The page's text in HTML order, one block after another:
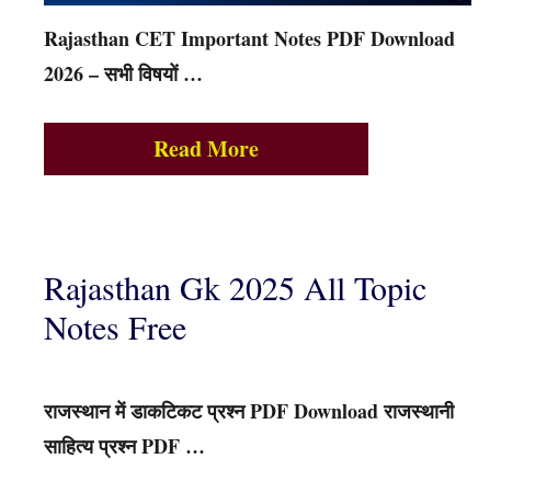
Rajasthan CET Important Notes PDF Download
2026 – सभी विषयों …
Read More
Rajasthan Gk 2025 All Topic
Notes Free
राजस्थान में डाकटिकट प्रश्न PDF Download राजस्थानी
साहित्य प्रश्न PDF …